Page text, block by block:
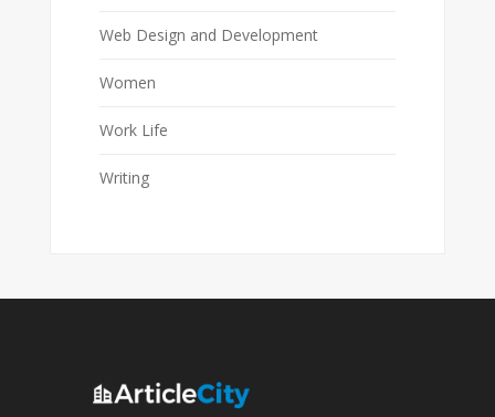
Web Design and Development
Women
Work Life
Writing